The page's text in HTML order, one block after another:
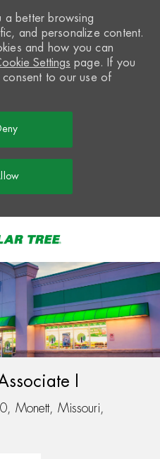
better browsing
and personalize content.
and how you can
Settings page. If you
to our use of
I
Monett, Missouri,